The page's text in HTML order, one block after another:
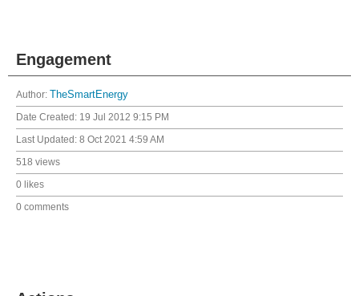
Engagement
Author:
TheSmartEnergy
Date Created: 19 Jul 2012 9:15 PM
Last Updated: 8 Oct 2021 4:59 AM
518 views
0 likes
0 comments